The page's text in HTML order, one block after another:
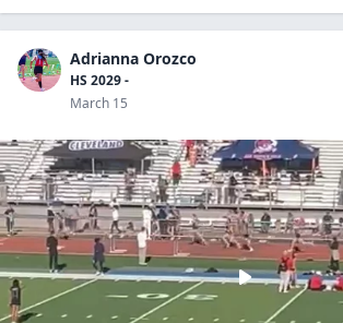
Adrianna Orozco
HS 2029 -
March 15